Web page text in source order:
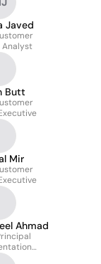
Javed
Analyst
Butt
Mir
Ahmad